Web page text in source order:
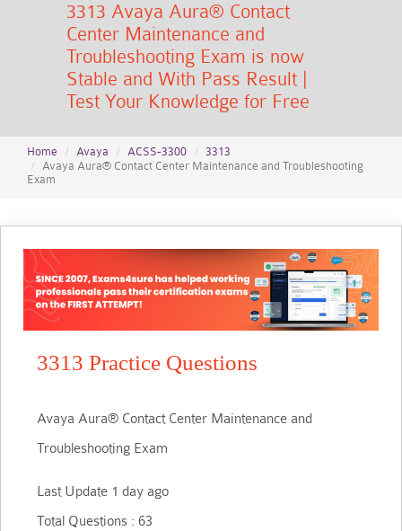
3313 Avaya Aura® Contact
Center Maintenance and
Troubleshooting Exam is now
Stable and With Pass Result |
Test Your Knowledge for Free
Home Avaya ACSS-3300
3313
Avaya Aura® Contact Center Maintenance and Troubleshooting
Exam
3313 Practice Questions
Avaya Aura® Contact Center Maintenance and
Troubleshooting Exam
Last Update 1 day ago
Total Questions : 63